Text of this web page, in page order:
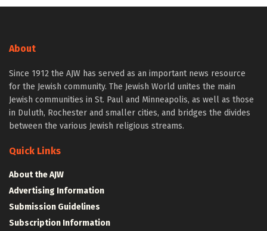
About
Since 1912 the AJW has served as an important news resource
for the Jewish community. The Jewish World unites the main
Jewish communities in St. Paul and Minneapolis, as well as those
in Duluth, Rochester and smaller cities, and bridges the divides
between the various Jewish religious streams.
Quick Links
About the AJW
Advertising Information
Submission Guidelines
Subscription Information